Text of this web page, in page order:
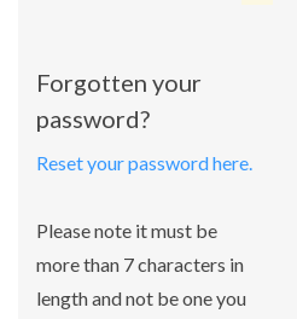
Forgotten your
password?
Reset your password here.
Please note it must be
more than 7 characters in
length and not be one you